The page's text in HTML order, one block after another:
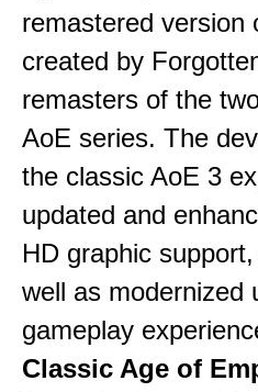
remastered version
created by
remasters of the
AoE series. The
the classic AoE 3
updated and
HD graphic
well as modernized
gameplay
Classic Age of